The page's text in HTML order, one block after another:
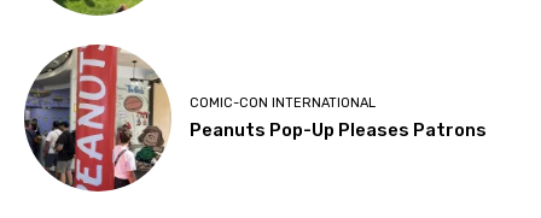
COMIC-CON INTERNATIONAL
Peanuts Pop-Up Pleases Patrons